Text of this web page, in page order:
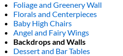
Foliage and Greenery Wall
Florals and Centerpieces
Baby High Chairs
Angel and Fairy Wings
Backdrops and Walls
Dessert and Bar Tables